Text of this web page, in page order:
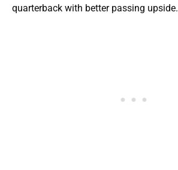
quarterback with better passing upside.